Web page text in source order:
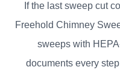
If the last sweep cut
Freehold Chimney
sweeps with
documents every